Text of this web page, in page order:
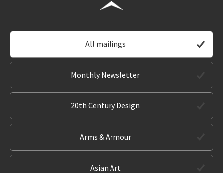
All mailings
Monthly Newsletter
20th Century Design
Arms & Armour
Asian Art